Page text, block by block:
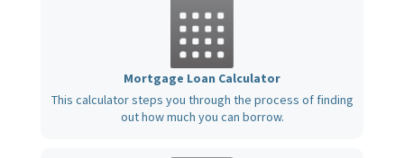
Mortgage Loan Calculator
This calculator steps you through the process of finding
out how much you can borrow.